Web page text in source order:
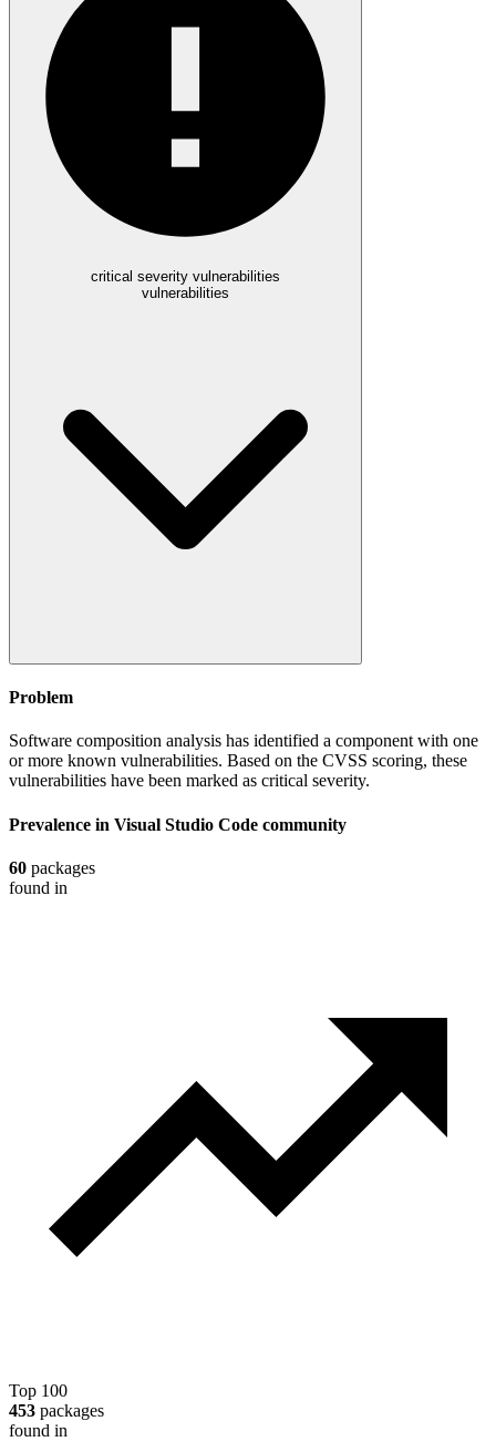
critical severity vulnerabilities
vulnerabilities
Problem
Software composition analysis has identified a component with one
or more known vulnerabilities. Based on the CVSS scoring, these
vulnerabilities have been marked as critical severity.
Prevalence in Visual Studio Code community
60 packages
found in
Top 100
453 packages
found in